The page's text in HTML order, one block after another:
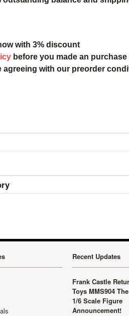
with 3% discount
before you made an purchase
agreeing with our preorder
Recent Updates
Frank Castle
Toys MMS904
1/6 Scale Figure
Announcement!